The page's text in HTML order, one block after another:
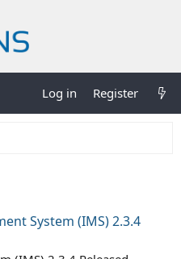
Log in Register
System (IMS) 2.3.4